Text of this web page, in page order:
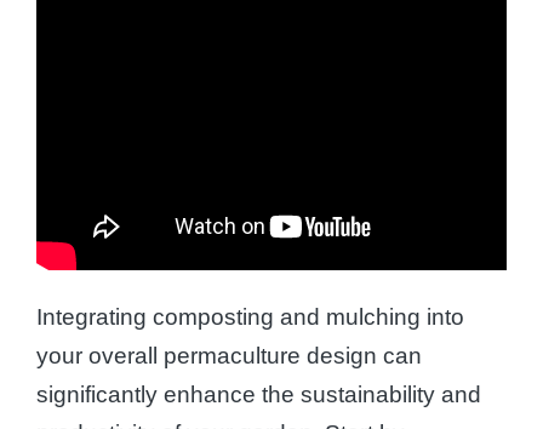
Integrating composting and mulching into
your overall permaculture design can
significantly enhance the sustainability and